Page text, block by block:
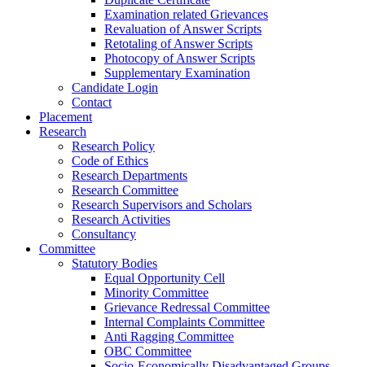
Examination related Grievances
Revaluation of Answer Scripts
Retotaling of Answer Scripts
Photocopy of Answer Scripts
Supplementary Examination
Candidate Login
Contact
Placement
Research
Research Policy
Code of Ethics
Research Departments
Research Committee
Research Supervisors and Scholars
Research Activities
Consultancy
Committee
Statutory Bodies
Equal Opportunity Cell
Minority Committee
Grievance Redressal Committee
Internal Complaints Committee
Anti Ragging Committee
OBC Committee